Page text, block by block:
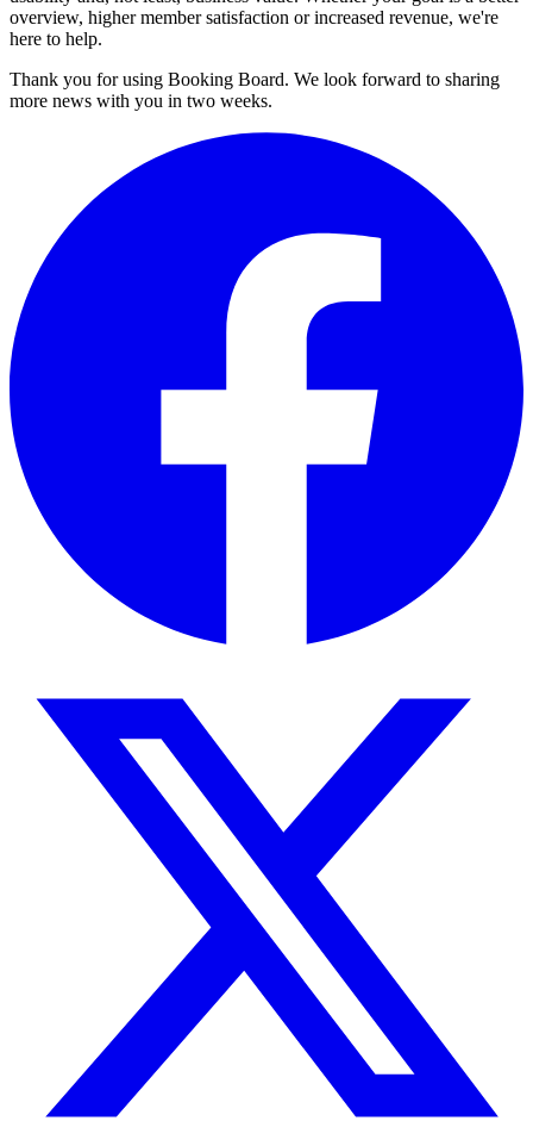
overview, higher member satisfaction or increased revenue, we're
here to help.
Thank you for using Booking Board. We look forward to sharing
more news with you in two weeks.